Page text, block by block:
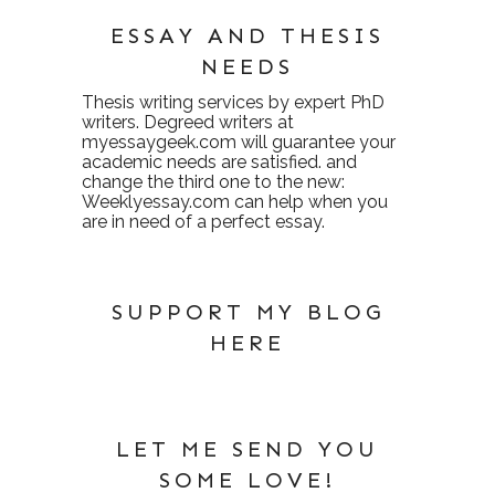
ESSAY AND THESIS
NEEDS
Thesis writing services by expert PhD
writers. Degreed writers at
myessaygeek.com will guarantee your
academic needs are satisfied. and
change the third one to the new:
Weeklyessay.com can help when you
are in need of a perfect essay.
SUPPORT MY BLOG
HERE
LET ME SEND YOU
SOME LOVE!